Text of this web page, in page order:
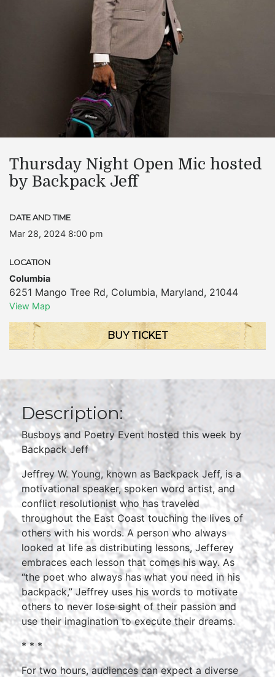
Thursday Night Open Mic hosted
by Backpack Jeff
DATE AND TIME
Mar 28, 2024 8:00 pm
LOCATION
Columbia
6251 Mango Tree Rd, Columbia, Maryland, 21044
View Map
BUY TICKET
Description:
Busboys and Poetry Event hosted this week by
Backpack Jeff
Jeffrey W. Young, known as Backpack Jeff, is a
motivational speaker, spoken word artist, and
conflict resolutionist who has traveled
throughout the East Coast touching the lives of
others with his words. A person who always
looked at life as distributing lessons, Jefferey
embraces each lesson that comes his way. As
“the poet who always has what you need in his
backpack,” Jeffrey uses his words to motivate
others to never lose sight of their passion and
use their imagination to execute their dreams.
* * *
For two hours, audiences can expect a diverse